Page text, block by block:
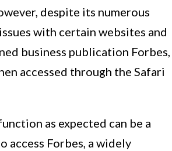
despite its numerous
with certain websites and
business publication Forbes,
accessed through the Safari
as expected can be a
access Forbes, a widely